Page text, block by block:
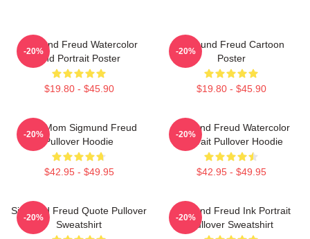
Sigmund Freud Watercolor
And Portrait Poster
$19.80 - $45.90
-20%
Sigmund Freud Cartoon
Poster
$19.80 - $45.90
-20%
Your Mom Sigmund Freud
Pullover Hoodie
$42.95 - $49.95
-20%
Sigmund Freud Watercolor
Portrait Pullover Hoodie
$42.95 - $49.95
-20%
Sigmund Freud Quote Pullover
Sweatshirt
-20%
Sigmund Freud Ink Portrait
Pullover Sweatshirt
-20%